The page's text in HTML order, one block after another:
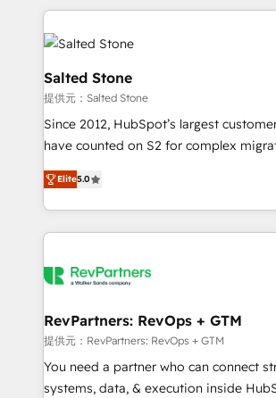
Company of the Year 2024/25 INSIDEA helps
growing companies turn HubSpot into
engine. We onboard your team,
and build AI-powered workflows that
from week one, in your time zone. What we do ➤
Onboarding: Live in weeks, with
around your business, not a template.
Move from any legacy CRM. Zero
integrity. ➤ Implementation: Configure
manual work. ➤ Ongoing Management:
tune-ups, feature rollouts, adoption coaching.
We are built for the work.
Salted Stone
提供元：Salted Stone
Since 2012, HubSpot’s largest
have counted on S2 for complex
management, systems integration, and
solutions that deliver measurable
transform brand experiences As one of the few full-
service creative agencies in the
winning design to build scalable, globally
marketing campaigns, & RevOps
fuel long-term success We connect the entire
customer lifecycle through seamless
ensure long-term adoption with
Elite5.0
RevPartners: RevOps + GTM
提供元：RevPartners: RevOps + GTM
You need a partner who can connect
systems, data, & execution inside